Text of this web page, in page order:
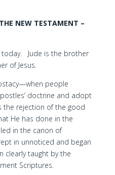
NEW TESTAMENT –
today. Jude is the brother
of Jesus.
people
doctrine and adopt
the rejection of the good
He has done in the
in the canon of
in unnoticed and began
clearly taught by the
Scriptures.